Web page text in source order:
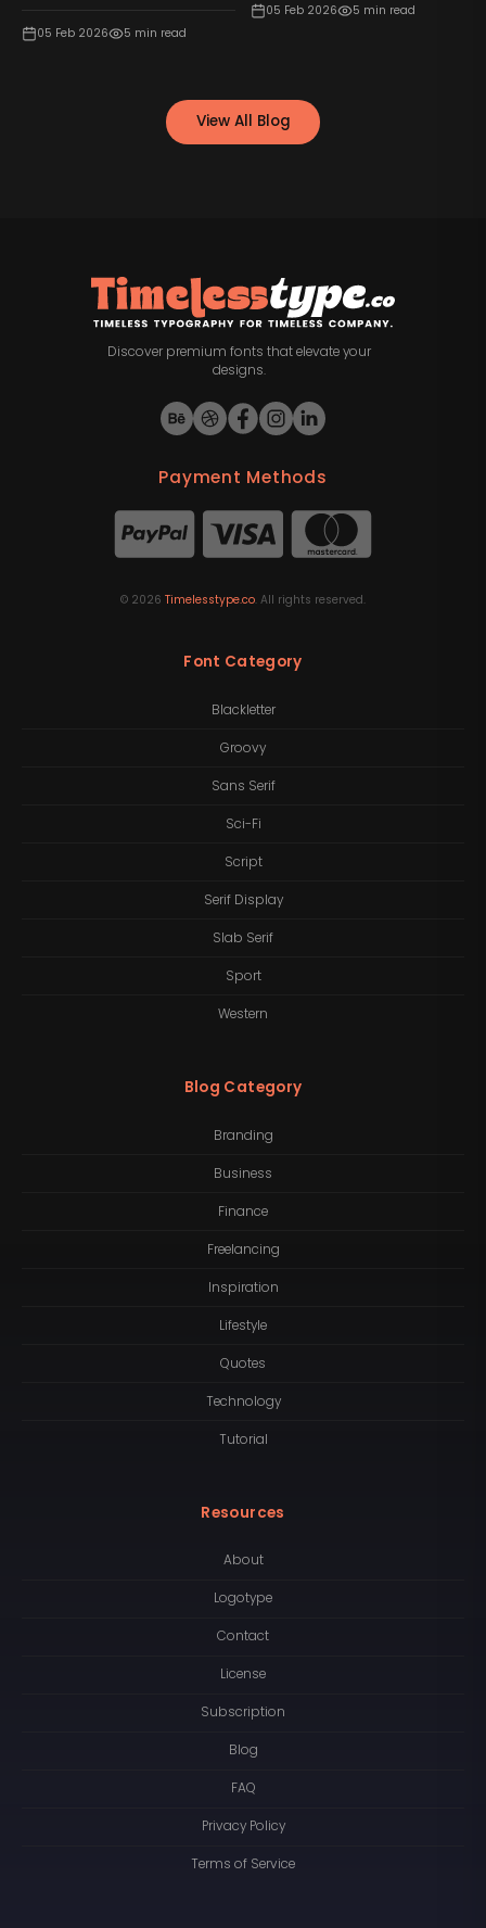
min read
min read
View All Blog
Discover premium fonts that elevate your
designs.
Payment Methods
© 2026 Timelesstype.co. All rights reserved.
Font Category
Blackletter
Groovy
Sans Serif
Sci-Fi
Script
Serif Display
Slab Serif
Sport
Western
Blog Category
Branding
Business
Finance
Freelancing
Inspiration
Lifestyle
Quotes
Technology
Tutorial
Resources
About
Logotype
Contact
License
Subscription
Blog
FAQ
Privacy Policy
Terms of Service